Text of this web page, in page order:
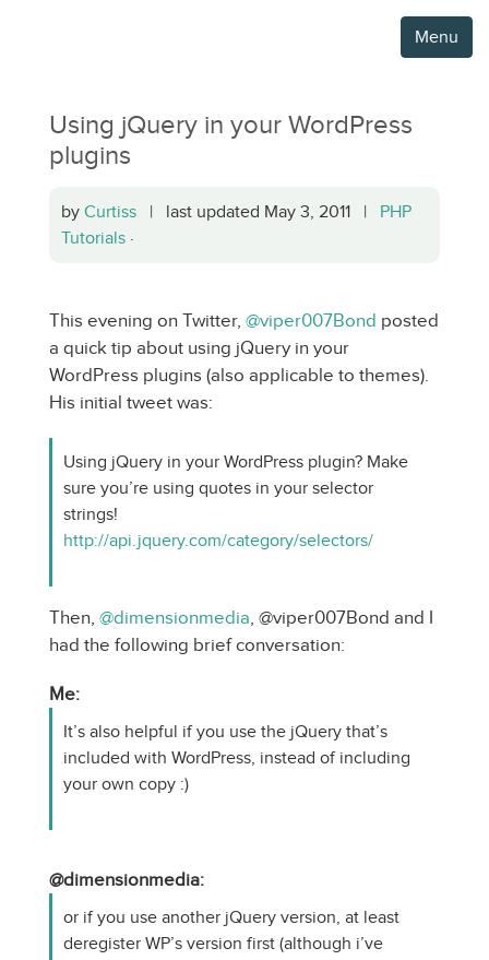
Menu
Using jQuery in your WordPress
plugins
by Curtiss | last updated May 3, 2011 | PHP
Tutorials ·
This evening on Twitter, @viper007Bond posted
a quick tip about using jQuery in your
WordPress plugins (also applicable to themes).
His initial tweet was:
Using jQuery in your WordPress plugin? Make
sure you’re using quotes in your selector
strings!
http://api.jquery.com/category/selectors/
Then, @dimensionmedia, @viper007Bond and I
had the following brief conversation:
Me:
It’s also helpful if you use the jQuery that’s
included with WordPress, instead of including
your own copy :)
@dimensionmedia:
or if you use another jQuery version, at least
deregister WP’s version first (although i’ve